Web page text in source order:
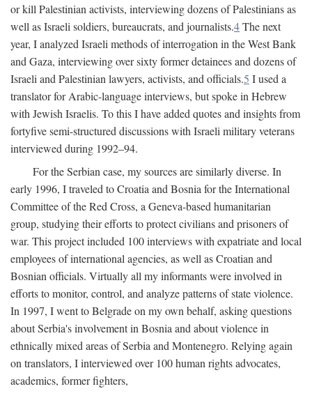
or kill Palestinian activists, interviewing dozens of Palestinians as
well as Israeli soldiers, bureaucrats, and journalists.4The next
year, I analyzed Israeli methods of interrogation in the West Bank
and Gaza, interviewing over sixty former detainees and dozens of
Israeli and Palestinian lawyers, activists, and officials.5 I used a
translator for Arabic-language interviews, but spoke in Hebrew
with Jewish Israelis. To this I have added quotes and insights from
fortyfive semi-structured discussions with Israeli military veterans
interviewed during 1992–94.
For the Serbian case, my sources are similarly diverse. In
early 1996, I traveled to Croatia and Bosnia for the International
Committee of the Red Cross, a Geneva-based humanitarian
group, studying their efforts to protect civilians and prisoners of
war. This project included 100 interviews with expatriate and local
employees of international agencies, as well as Croatian and
Bosnian officials. Virtually all my informants were involved in
efforts to monitor, control, and analyze patterns of state violence.
In 1997, I went to Belgrade on my own behalf, asking questions
about Serbia's involvement in Bosnia and about violence in
ethnically mixed areas of Serbia and Montenegro. Relying again
on translators, I interviewed over 100 human rights advocates,
academics, former fighters,